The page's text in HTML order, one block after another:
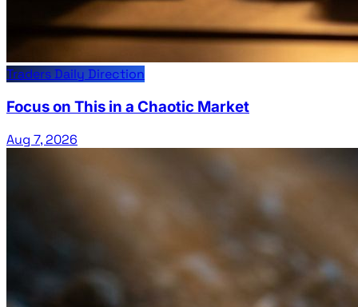
Traders Daily Direction
Focus on This in a Chaotic Market
Aug 7, 2026